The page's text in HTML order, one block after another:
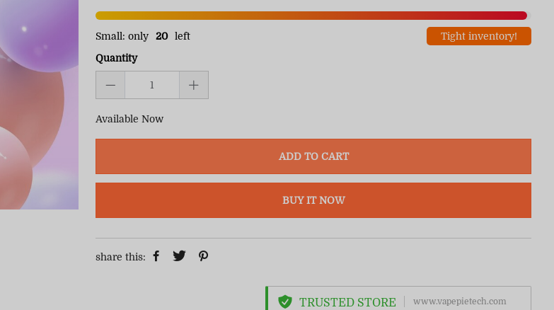
Small: only 20 left
Tight inventory!
Quantity
Available Now
ADD TO CART
BUY IT NOW
share this:
TRUSTED STORE www.vapepietech.com